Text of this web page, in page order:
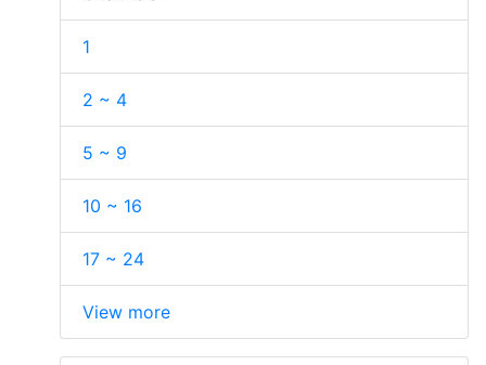
1
2 ~ 4
5 ~ 9
10 ~ 16
17 ~ 24
View more